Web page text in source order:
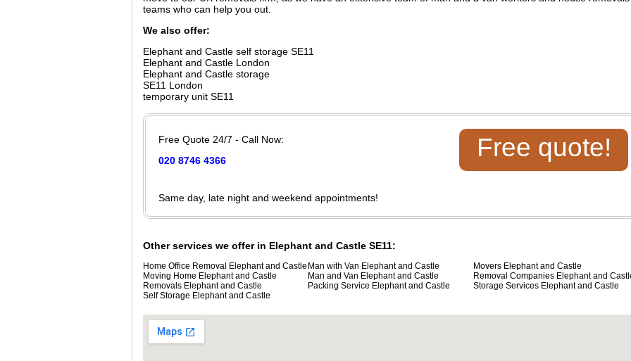
teams who can help you out.
We also offer:
Elephant and Castle self storage SE11
Elephant and Castle London
Elephant and Castle storage
SE11 London
temporary unit SE11
Free Quote 24/7 - Call Now:
020 8746 4366
Same day, late night and weekend appointments!
Free quote!
Other services we offer in Elephant and Castle SE11:
Home Office Removal Elephant and Castle Man with Van Elephant and Castle
Movers Elephant and Castle
Moving Home Elephant and Castle
Man and Van Elephant and Castle
Removal Companies Elephant and
Removals Elephant and Castle
Packing Service Elephant and Castle
Storage Services Elephant and Castle
Self Storage Elephant and Castle